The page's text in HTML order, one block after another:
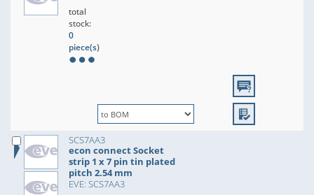
total
stock:
0
piece(s)
SCS7AA3
econ connect Socket
strip 1 x 7 pin tin plated
pitch 2.54 mm
EVE: SCS7AA3